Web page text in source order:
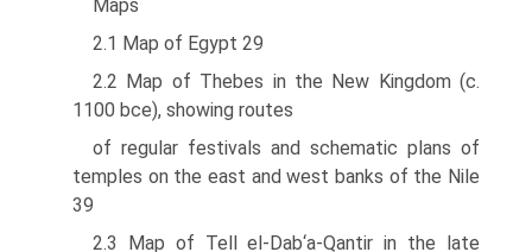
Maps
2.1 Map of Egypt 29
2.2 Map of Thebes in the New Kingdom (c.
1100 bce), showing routes
of regular festivals and schematic plans of
temples on the east and west banks of the Nile
39
2.3 Map of Tell el-Dab‘a-Qantir in the late